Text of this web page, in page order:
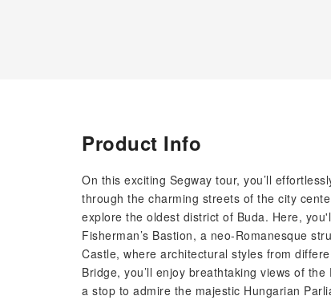
Product Info
On this exciting Segway tour, you’ll
through the charming streets of the city
explore the oldest district of Buda. Here,
Fisherman’s Bastion, a neo-Romanesque
Castle, where architectural styles from
Bridge, you’ll enjoy breathtaking views of
a stop to admire the majestic Hungarian